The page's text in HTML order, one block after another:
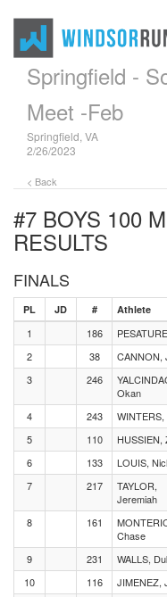
Springfield -
Meet -Feb
Springfield, VA
2/26/2023
< Back
#7 BOYS 100
RESULTS
FINALS
PL JD # Athlete
1 186
2
38 CANNON,
3
246
Okan
4 243 WINTERS,
5
110 HUSSIEN,
6
133 LOUIS,
7
217
TAYLOR,
Jeremiah
8 161
Chase
9 231 WALLS,
10
116 JIMENEZ,